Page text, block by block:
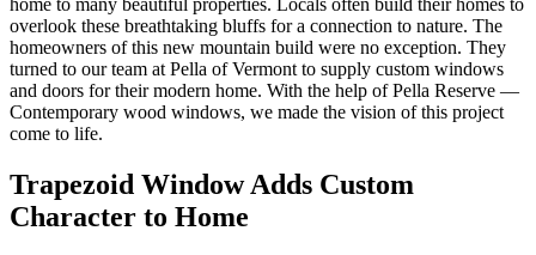
home to many beautiful properties. Locals often build their homes to
overlook these breathtaking bluffs for a connection to nature. The
homeowners of this new mountain build were no exception. They
turned to our team at Pella of Vermont to supply custom windows
and doors for their modern home. With the help of Pella Reserve —
Contemporary wood windows, we made the vision of this project
come to life.
Trapezoid Window Adds Custom
Character to Home